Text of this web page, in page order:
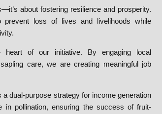
about fostering resilience and prosperity.
prevent loss of lives and livelihoods while
heart of our initiative. By engaging local
care, we are creating meaningful job
dual-purpose strategy for income generation
pollination, ensuring the success of fruit-